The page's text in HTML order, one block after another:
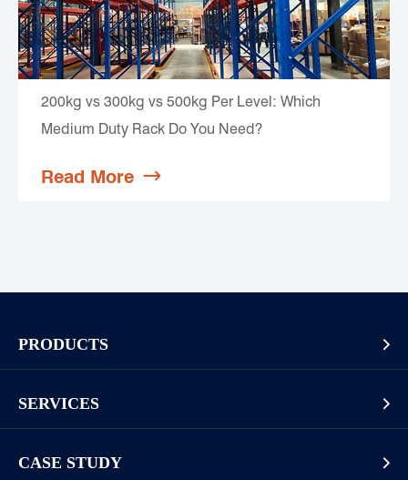
200kg vs 300kg vs 500kg Per Level: Which
Medium Duty Rack Do You Need?
Read More 
PRODUCTS 
Mezzanines Or Work Platforms
SERVICES 
CASE STUDY 